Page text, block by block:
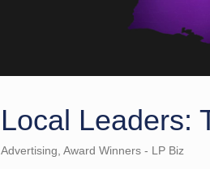
Local Leaders:
Categories
Advertising Award Winners - LP Biz